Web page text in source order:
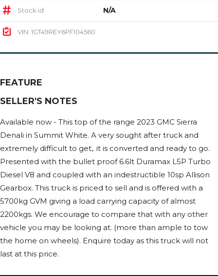
Stock id N/A
VIN: 1GT49REY6PF104560
FEATURE
SELLER'S NOTES
Available now - This top of the range 2023 GMC Sierra
Denali in Summit White. A very sought after truck and
extremely difficult to get,. it is converted and ready to go.
Presented with the bullet proof 6.6lt Duramax L5P Turbo
Diesel V8 and coupled with an indestructible 10sp Allison
Gearbox. This truck is priced to sell and is offered with a
5700kg GVM giving a load carrying capacity of almost
2200kgs. We encourage to compare that with any other
vehicle you may be looking at. (more than ample to tow
the home on wheels). Enquire today as this truck will not
last at this price.